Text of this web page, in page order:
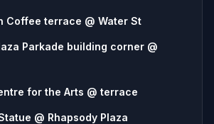
Coffee terrace @ Water St
Parkade building corner @
for the Arts @ terrace
@ Rhapsody Plaza